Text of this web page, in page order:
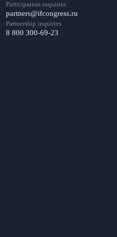
Participation inquiries
partners@ifcongress.ru
Partnership inquiries
8 800 300-69-23